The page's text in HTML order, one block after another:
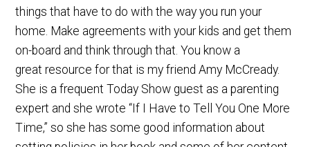
things that have to do with the way you run your
home. Make agreements with your kids and get them
on-board and think through that. You know a
great resource for that is my friend Amy McCready.
She is a frequent Today Show guest as a parenting
expert and she wrote “If I Have to Tell You One More
Time,” so she has some good information about